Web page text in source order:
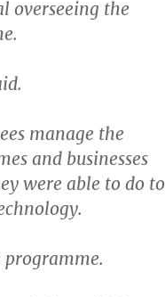
overseeing the
manage the
and businesses
were able to do to
programme.